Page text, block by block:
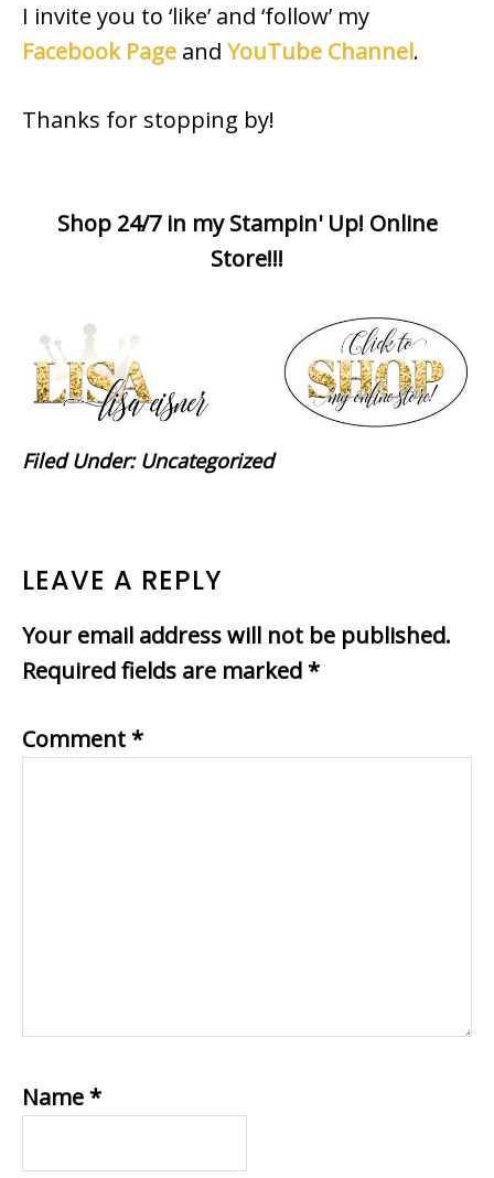
I invite you to ‘like’ and ‘follow’ my
Facebook Page and YouTube Channel.
Thanks for stopping by!
Shop 24/7 in my Stampin' Up! Online
Store!!!
Filed Under: Uncategorized
READER
INTERACTIONS
LEAVE A REPLY
Your email address will not be published.
Required fields are marked *
Comment *
Name *